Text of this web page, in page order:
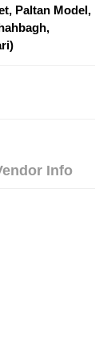
Paltan Model,
Info